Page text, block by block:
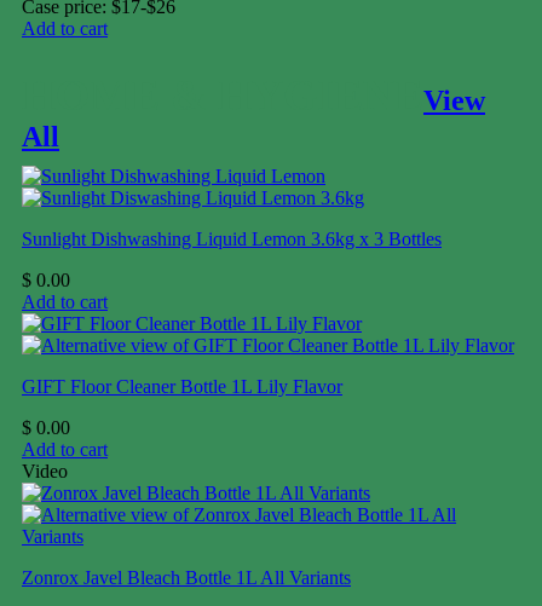
Case price: $17-$26
Add to cart
View
All
Sunlight Dishwashing Liquid Lemon 3.6kg x 3 Bottles
$ 0.00
Add to cart
GIFT Floor Cleaner Bottle 1L Lily Flavor
$ 0.00
Add to cart
Video
Zonrox Javel Bleach Bottle 1L All Variants